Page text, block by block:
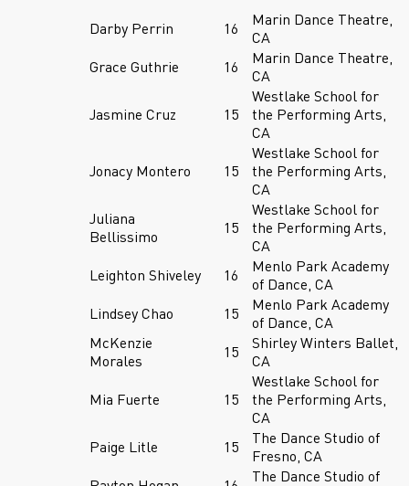
Darby Perrin 16
Marin Dance Theatre,
CA
Grace Guthrie
16
Marin Dance Theatre,
CA
Jasmine Cruz 15
Westlake School for
the Performing Arts,
CA
Jonacy Montero 15
Westlake School for
the Performing Arts,
CA
Juliana
Bellissimo
15
Westlake School for
the Performing Arts,
CA
Leighton Shiveley
16
Menlo Park Academy
of Dance, CA
Lindsey Chao
15
Menlo Park Academy
of Dance, CA
McKenzie
Morales
15
Shirley Winters Ballet,
CA
Mia Fuerte 15
Westlake School for
the Performing Arts,
CA
Paige Litle
15
The Dance Studio of
Fresno, CA
The Dance Studio of